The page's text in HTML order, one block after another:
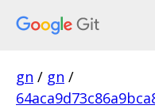
gn / gn /